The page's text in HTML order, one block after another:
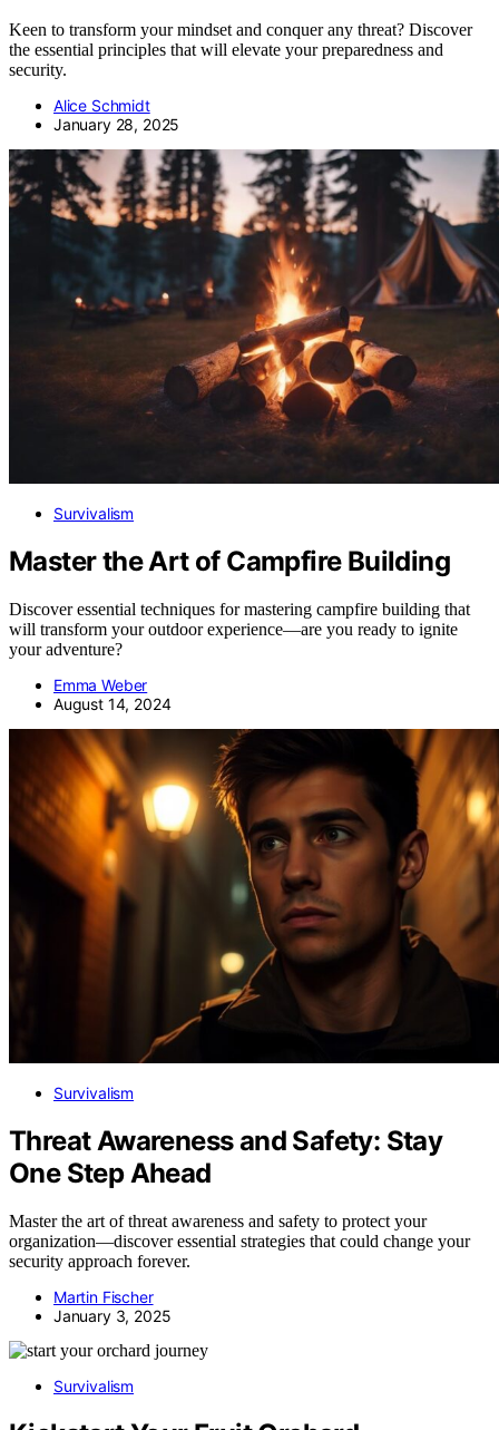
Keen to transform your mindset and conquer any threat? Discover
the essential principles that will elevate your preparedness and
security.
Alice Schmidt
January 28, 2025
Survivalism
Master the Art of Campfire Building
Discover essential techniques for mastering campfire building that
will transform your outdoor experience—are you ready to ignite
your adventure?
Emma Weber
August 14, 2024
Survivalism
Threat Awareness and Safety: Stay
One Step Ahead
Master the art of threat awareness and safety to protect your
organization—discover essential strategies that could change your
security approach forever.
Martin Fischer
January 3, 2025
Survivalism